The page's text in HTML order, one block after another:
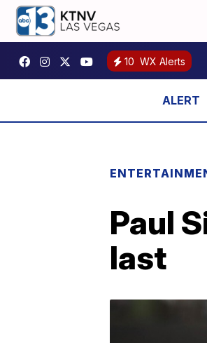
10 WX Alerts
Paul
last